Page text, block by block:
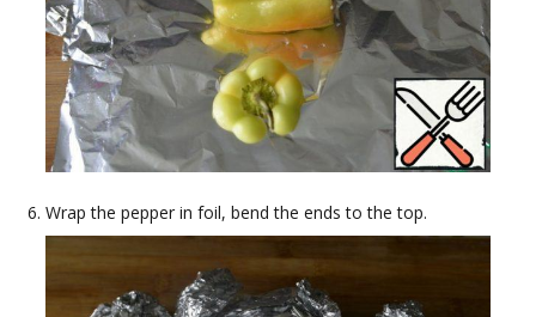
Wrap the pepper in foil, bend the ends to the top.